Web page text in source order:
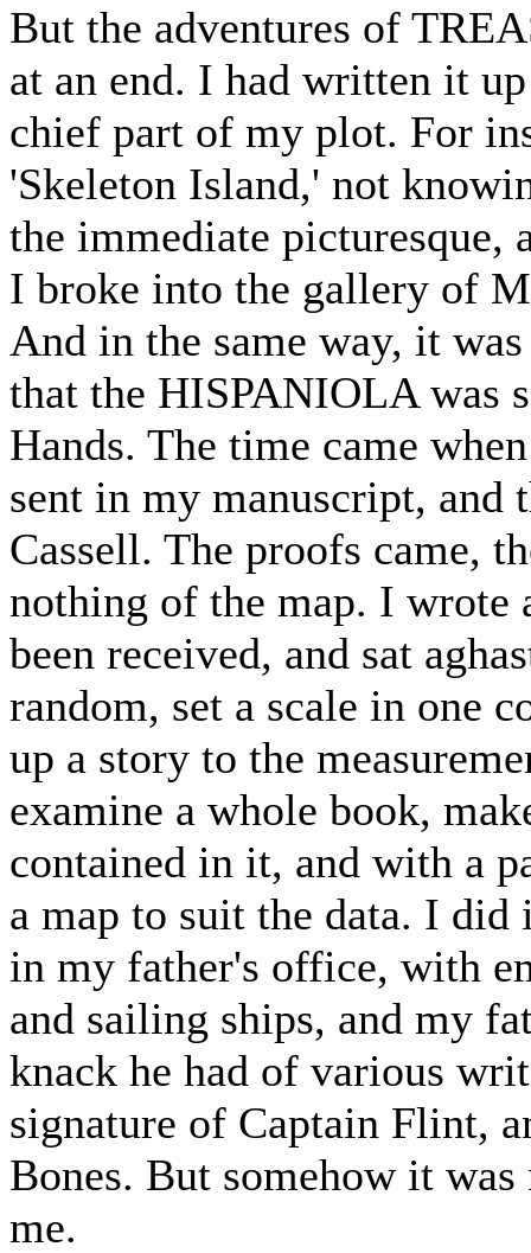
But the adventures of
at an end. I had written it
chief part of my plot. For
'Skeleton Island,' not
the immediate picturesque,
I broke into the gallery of
And in the same way, it
that the HISPANIOLA was
Hands. The time came
sent in my manuscript, and
Cassell. The proofs came,
nothing of the map. I wrote
been received, and sat
random, set a scale in one
up a story to the
examine a whole book,
contained in it, and with a
a map to suit the data. I did
in my father's office, with
and sailing ships, and my
knack he had of various
signature of Captain Flint,
Bones. But somehow it
me.